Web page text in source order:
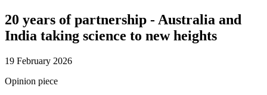
20 years of partnership - Australia and
India taking science to new heights
19 February 2026
Opinion piece